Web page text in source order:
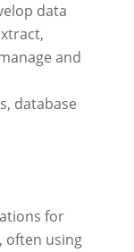
data
and
database
for
often using